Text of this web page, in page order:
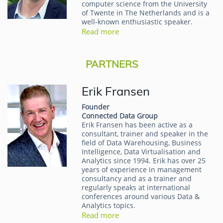
computer science from the University
of Twente in The Netherlands and is a
well-known enthusiastic speaker.
Read more
PARTNERS
Erik Fransen
Founder
Connected Data Group
Erik Fransen has been active as a
consultant, trainer and speaker in the
field of Data Warehousing, Business
Intelligence, Data Virtualisation and
Analytics since 1994. Erik has over 25
years of experience in management
consultancy and as a trainer and
regularly speaks at international
conferences around various Data &
Analytics topics.
Read more